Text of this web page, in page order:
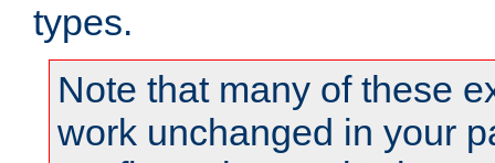
types.
Note that many of these
work unchanged in your